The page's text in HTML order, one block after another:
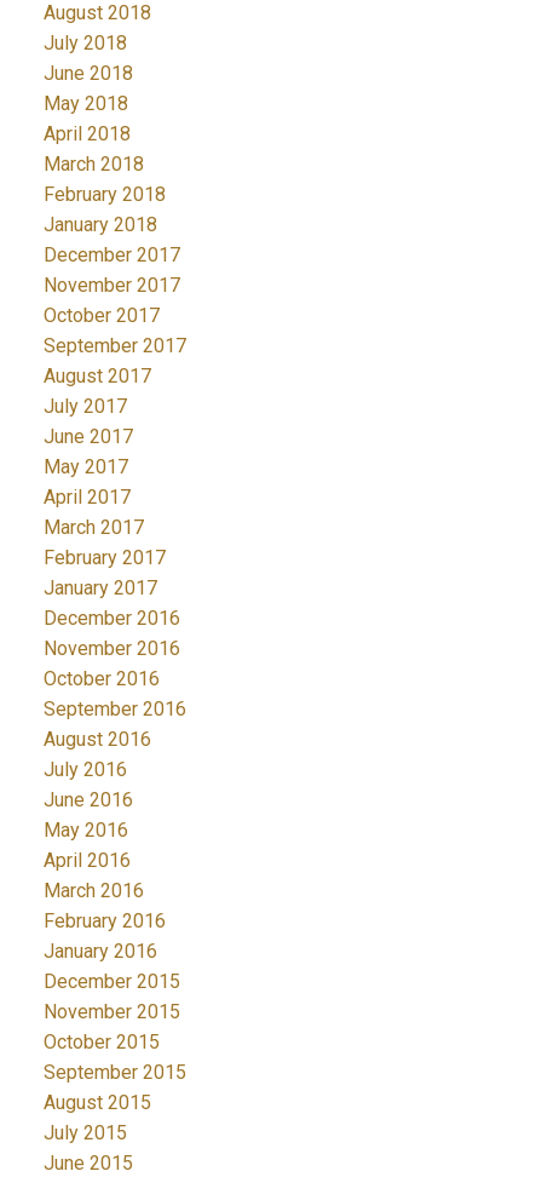
August 2018
July 2018
June 2018
May 2018
April 2018
March 2018
February 2018
January 2018
December 2017
November 2017
October 2017
September 2017
August 2017
July 2017
June 2017
May 2017
April 2017
March 2017
February 2017
January 2017
December 2016
November 2016
October 2016
September 2016
August 2016
July 2016
June 2016
May 2016
April 2016
March 2016
February 2016
January 2016
December 2015
November 2015
October 2015
September 2015
August 2015
July 2015
June 2015